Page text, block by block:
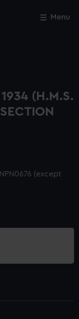
Menu
(H.M.S.
(except
Close